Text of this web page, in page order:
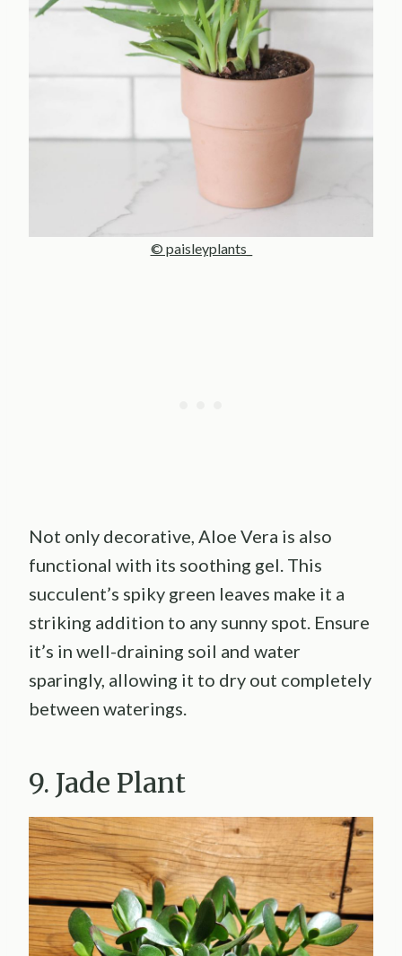
© paisleyplants_
Not only decorative, Aloe Vera is also
functional with its soothing gel. This
succulent’s spiky green leaves make it a
striking addition to any sunny spot. Ensure
it’s in well-draining soil and water
sparingly, allowing it to dry out completely
between waterings.
9. Jade Plant